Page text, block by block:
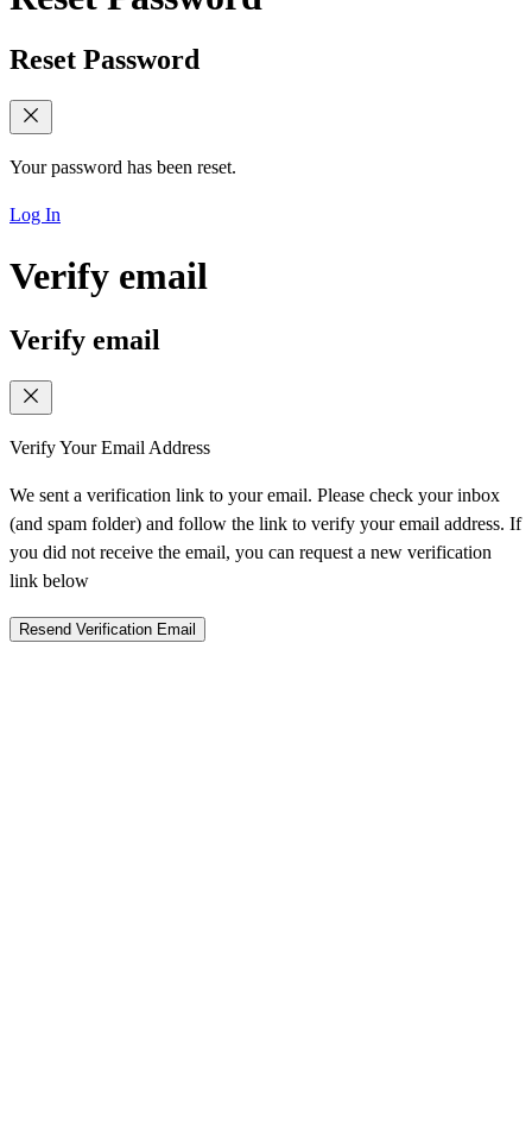
Reset Password
Your password has been reset.
Log In
Verify email
Verify email
Verify Your Email Address
We sent a verification link to your email. Please check your inbox
(and spam folder) and follow the link to verify your email address. If
you did not receive the email, you can request a new verification
link below
Resend Verification Email